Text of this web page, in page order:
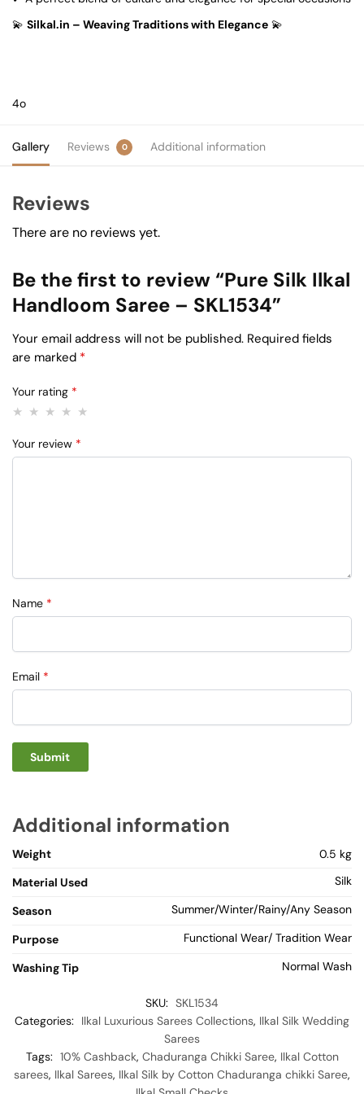
💫 Silkal.in – Weaving Traditions with Elegance 💫
4o
Gallery Reviews 0 Additional information
Reviews
There are no reviews yet.
Be the first to review “Pure Silk Ilkal
Handloom Saree – SKL1534”
Your email address will not be published. Required fields
are marked *
Your rating *
Your review *
Name *
Email *
Additional information
Weight
0.5 kg
Material Used
Silk
Season Summer/Winter/Rainy/Any Season
Purpose Functional Wear/ Tradition Wear
Washing Tip Normal Wash
SKU: SKL1534
Categories:
Ilkal Luxurious Sarees Collections, Ilkal Silk Wedding
Sarees
Tags: 10% Cashback, Chaduranga Chikki Saree, Ilkal Cotton
sarees, Ilkal Sarees, Ilkal Silk by Cotton Chaduranga chikki Saree,